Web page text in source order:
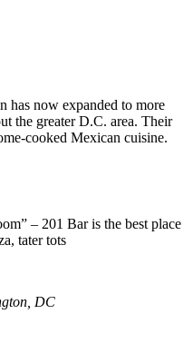
has now expanded to more
the greater D.C. area. Their
cooked Mexican cuisine.
– 201 Bar is the best place
tater tots
DC